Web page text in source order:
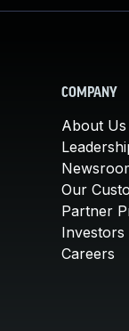
COMPANY
About Us
Our
Partner
Investors
Careers